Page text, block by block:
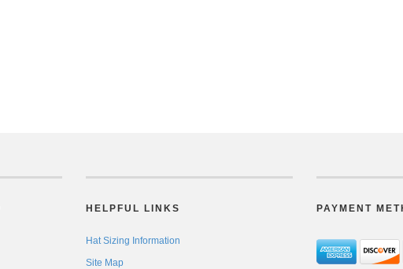
HELPFUL LINKS
Hat Sizing Information
Site Map
PAYMENT